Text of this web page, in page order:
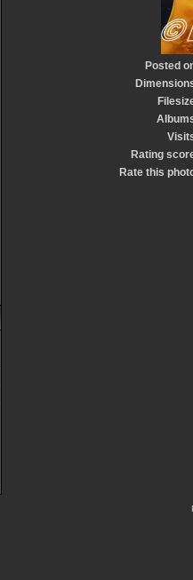
Posted
Rating
Rate this